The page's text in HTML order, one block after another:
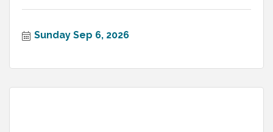
Sunday Sep 6, 2026